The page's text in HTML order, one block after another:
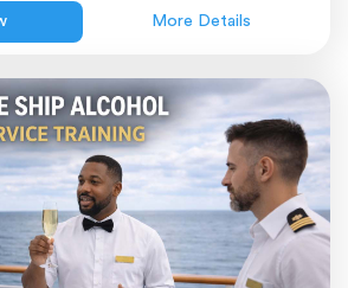
More Details